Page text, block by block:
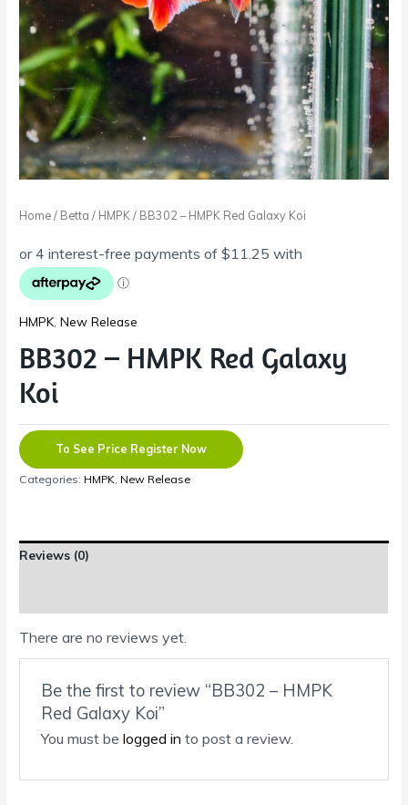
Home/ Betta / HMPK/ BB302 – HMPK Red Galaxy Koi
HMPK ,New Release
BB302 – HMPK Red Galaxy
Koi
To See Price Register Now
Categories:HMPK ,New Release
Reviews (0)
There are no reviews yet.
Be the first to review “BB302 – HMPK
Red Galaxy Koi”
You must be logged in to post a review.